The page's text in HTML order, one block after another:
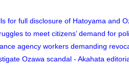
for full disclosure of Hatoyama and
to meet citizens’ demand for
agency workers demanding
Ozawa scandal - Akahata